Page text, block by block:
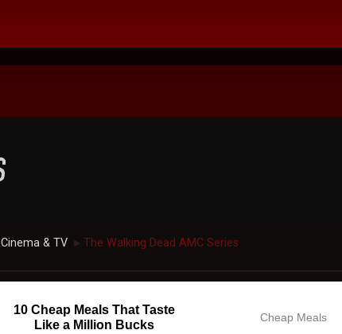
Cinema & TV ► The Walking Dead AMC Series
10 Cheap Meals That Taste
Like a Million Bucks
Cheap Meals